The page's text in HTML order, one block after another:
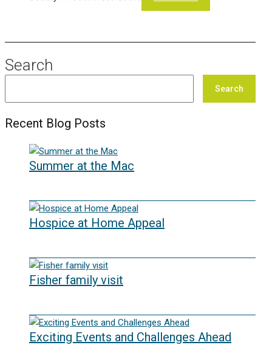
Search
Search
Recent Blog Posts
Summer at the Mac
Hospice at Home Appeal
Fisher family visit
Exciting Events and Challenges Ahead